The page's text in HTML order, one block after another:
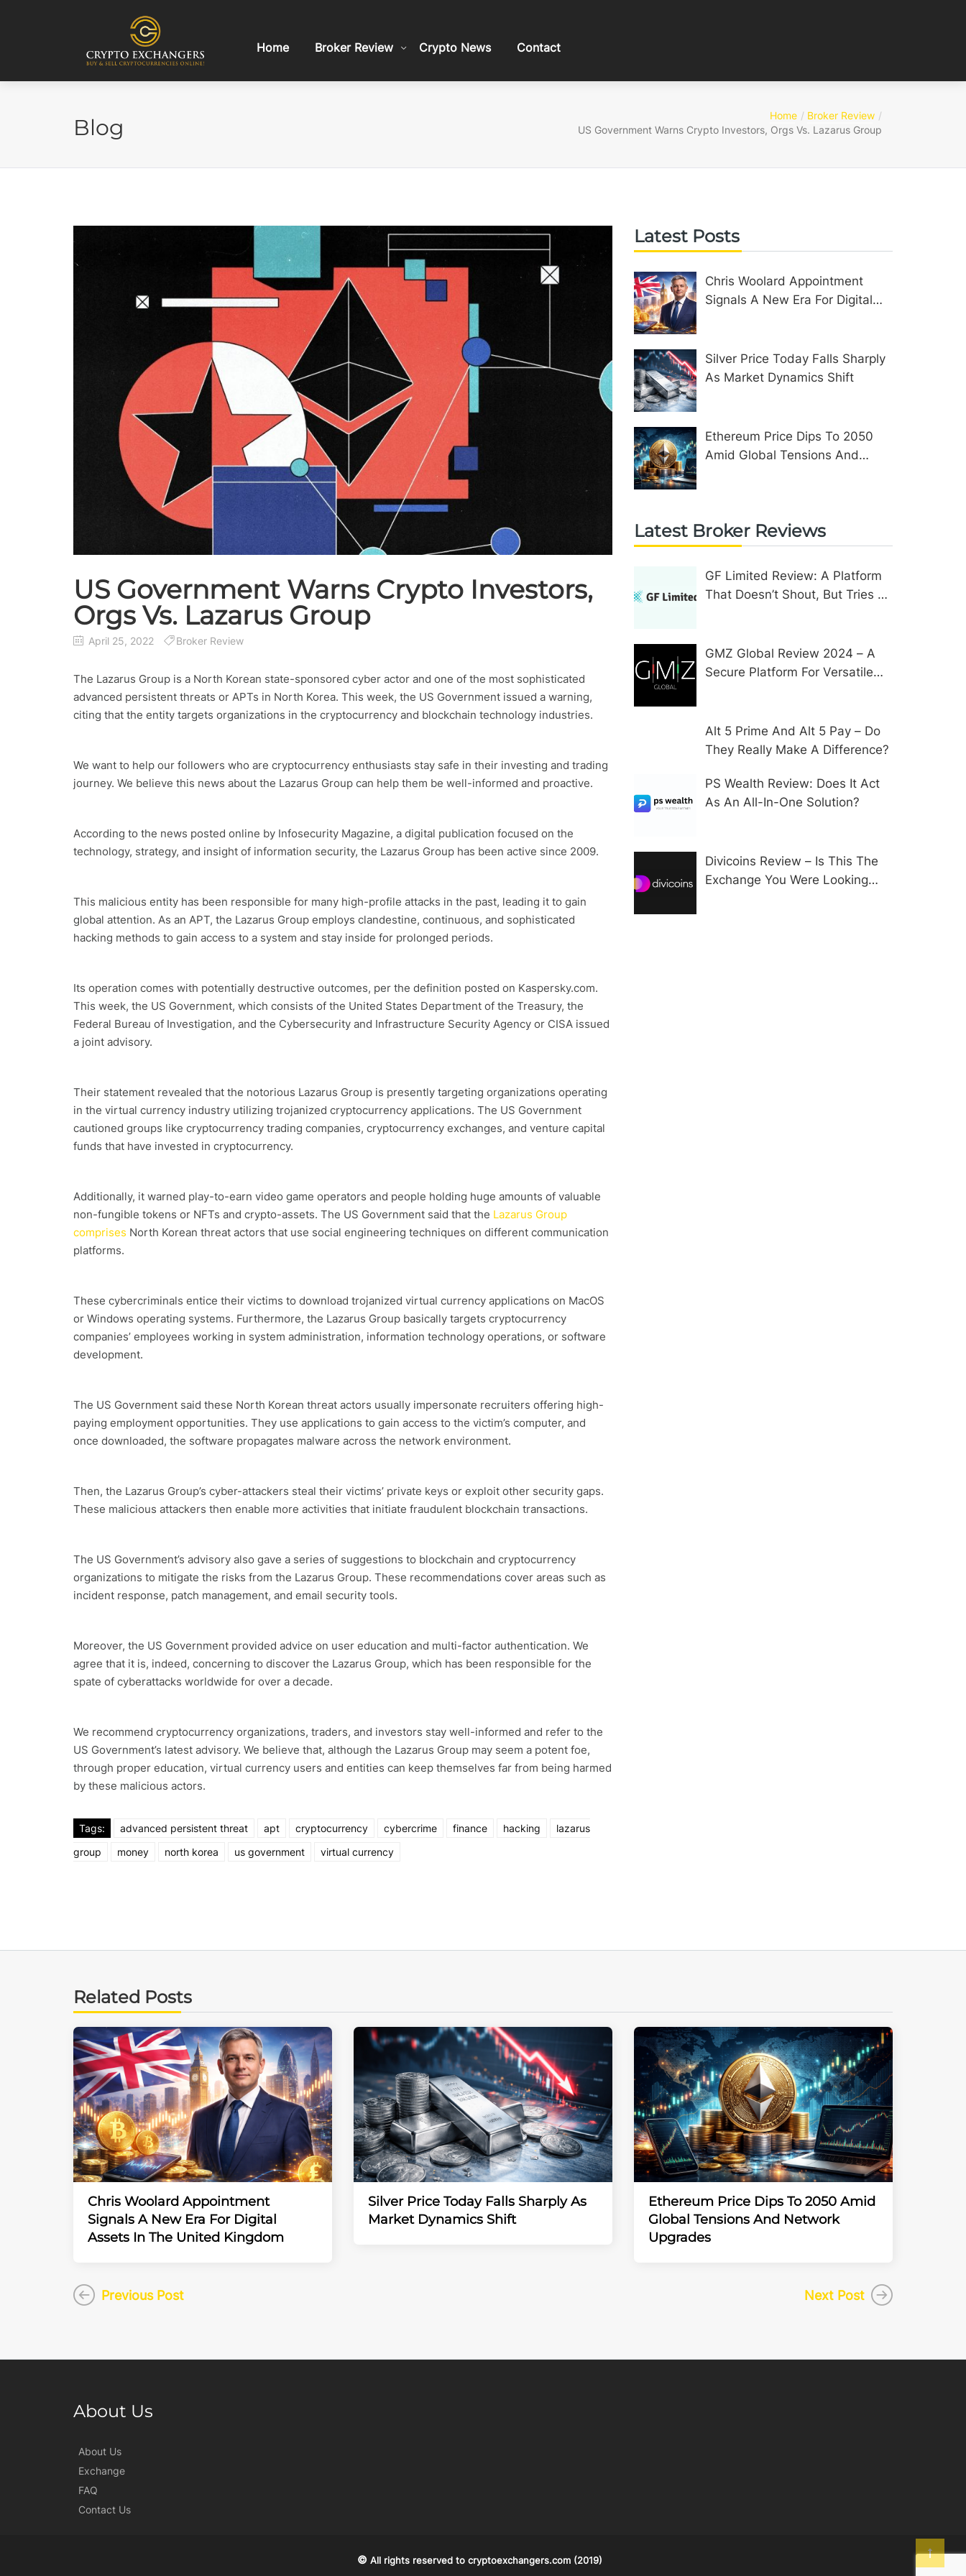
Home Broker Review Crypto News Contact
Blog Home
Broker Review
US Government Warns Crypto Investors, Orgs Vs. Lazarus Group
US Government Warns Crypto Investors,
Orgs Vs. Lazarus Group
April 25, 2022 Broker Review
The Lazarus Group is a North Korean state-sponsored cyber actor and one of the most sophisticated
advanced persistent threats or APTs in North Korea. This week, the US Government issued a warning,
citing that the entity targets organizations in the cryptocurrency and blockchain technology industries.
We want to help our followers who are cryptocurrency enthusiasts stay safe in their investing and trading
journey. We believe this news about the Lazarus Group can help them be well-informed and proactive.
According to the news posted online by Infosecurity Magazine, a digital publication focused on the
technology, strategy, and insight of information security, the Lazarus Group has been active since 2009.
This malicious entity has been responsible for many high-profile attacks in the past, leading it to gain
global attention. As an APT, the Lazarus Group employs clandestine, continuous, and sophisticated
hacking methods to gain access to a system and stay inside for prolonged periods.
Its operation comes with potentially destructive outcomes, per the definition posted on Kaspersky.com.
This week, the US Government, which consists of the United States Department of the Treasury, the
Federal Bureau of Investigation, and the Cybersecurity and Infrastructure Security Agency or CISA issued
a joint advisory.
Their statement revealed that the notorious Lazarus Group is presently targeting organizations operating
in the virtual currency industry utilizing trojanized cryptocurrency applications. The US Government
cautioned groups like cryptocurrency trading companies, cryptocurrency exchanges, and venture capital
funds that have invested in cryptocurrency.
Additionally, it warned play-to-earn video game operators and people holding huge amounts of valuable
non-fungible tokens or NFTs and crypto-assets. The US Government said that the Lazarus Group
comprises North Korean threat actors that use social engineering techniques on different communication
platforms.
These cybercriminals entice their victims to download trojanized virtual currency applications on MacOS
or Windows operating systems. Furthermore, the Lazarus Group basically targets cryptocurrency
companies’ employees working in system administration, information technology operations, or software
development.
The US Government said these North Korean threat actors usually impersonate recruiters offering high-
paying employment opportunities. They use applications to gain access to the victim’s computer, and
once downloaded, the software propagates malware across the network environment.
Then, the Lazarus Group’s cyber-attackers steal their victims’ private keys or exploit other security gaps.
These malicious attackers then enable more activities that initiate fraudulent blockchain transactions.
The US Government’s advisory also gave a series of suggestions to blockchain and cryptocurrency
organizations to mitigate the risks from the Lazarus Group. These recommendations cover areas such as
incident response, patch management, and email security tools.
Moreover, the US Government provided advice on user education and multi-factor authentication. We
agree that it is, indeed, concerning to discover the Lazarus Group, which has been responsible for the
spate of cyberattacks worldwide for over a decade.
We recommend cryptocurrency organizations, traders, and investors stay well-informed and refer to the
US Government’s latest advisory. We believe that, although the Lazarus Group may seem a potent foe,
through proper education, virtual currency users and entities can keep themselves far from being harmed
by these malicious actors.
Tags: advanced persistent threat apt cryptocurrency cybercrime finance hacking
lazarus
group
money north korea us government virtual currency
Latest Posts
Chris Woolard Appointment
Signals A New Era For Digital
Silver Price Today Falls Sharply
As Market Dynamics Shift
Ethereum Price Dips To 2050
Amid Global Tensions And
Latest Broker Reviews
GF Limited Review: A Platform
That Doesn’t Shout, But Tries To
GMZ Global Review 2024 – A
Secure Platform For Versatile
Alt 5 Prime And Alt 5 Pay – Do
They Really Make A Difference?
PS Wealth Review: Does It Act
As An All-In-One Solution?
Divicoins Review – Is This The
Exchange You Were Looking
Related Posts
Chris Woolard Appointment
Signals A New Era For Digital
Assets In The United Kingdom
Silver Price Today Falls Sharply As
Market Dynamics Shift
Ethereum Price Dips To 2050 Amid
Global Tensions And Network
Upgrades
Previous Post Next Post
About Us
About Us
Exchange
FAQ
Contact Us
© All rights reserved to cryptoexchangers.com(2019)